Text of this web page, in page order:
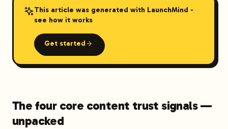
This article was generated with LaunchMind -
see how it works
Get started
The four core content trust signals —
unpacked